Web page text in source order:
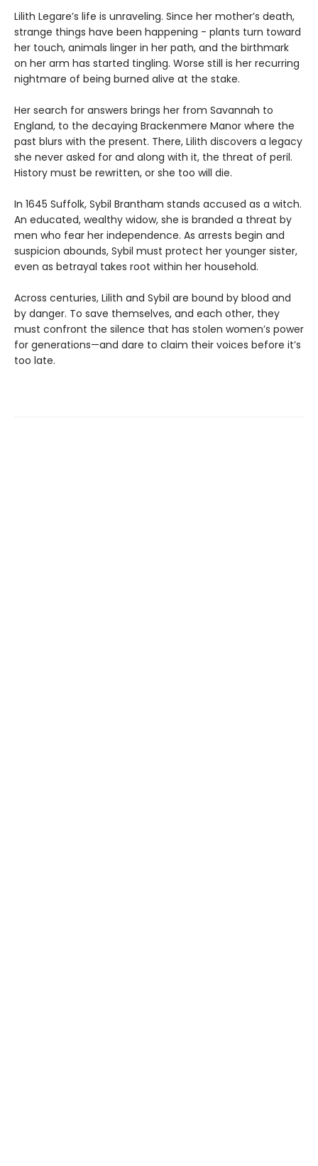
Lilith Legare’s life is unraveling. Since her mother’s death,
strange things have been happening - plants turn toward
her touch, animals linger in her path, and the birthmark
on her arm has started tingling. Worse still is her recurring
nightmare of being burned alive at the stake.
Her search for answers brings her from Savannah to
England, to the decaying Brackenmere Manor where the
past blurs with the present. There, Lilith discovers a legacy
she never asked for and along with it, the threat of peril.
History must be rewritten, or she too will die.
In 1645 Suffolk, Sybil Brantham stands accused as a witch.
An educated, wealthy widow, she is branded a threat by
men who fear her independence. As arrests begin and
suspicion abounds, Sybil must protect her younger sister,
even as betrayal takes root within her household.
Across centuries, Lilith and Sybil are bound by blood and
by danger. To save themselves, and each other, they
must confront the silence that has stolen women’s power
for generations—and dare to claim their voices before it’s
too late.